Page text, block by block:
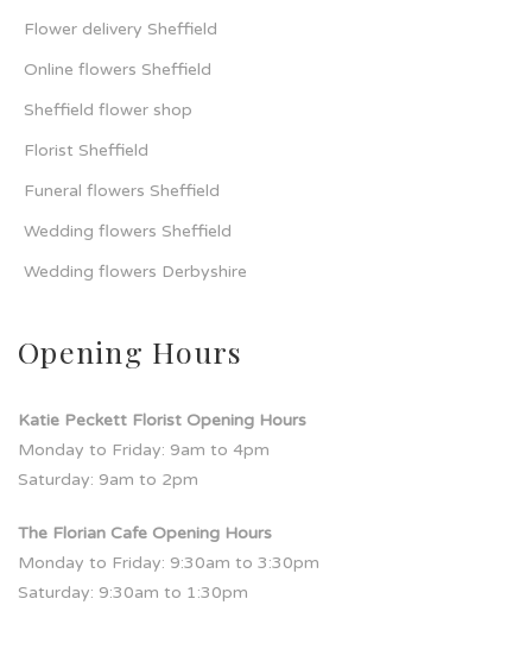
Flower delivery Sheffield
Online flowers Sheffield
Sheffield flower shop
Florist Sheffield
Funeral flowers Sheffield
Wedding flowers Sheffield
Wedding flowers Derbyshire
Opening Hours
Katie Peckett Florist Opening Hours
Monday to Friday: 9am to 4pm
Saturday: 9am to 2pm
The Florian Cafe Opening Hours
Monday to Friday: 9:30am to 3:30pm
Saturday: 9:30am to 1:30pm